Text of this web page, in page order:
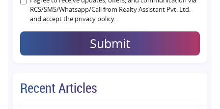
RCS/SMS/Whatsapp/Call from Realty Assistant Pvt. Ltd.
and accept the privacy policy.
Submit
Recent Articles